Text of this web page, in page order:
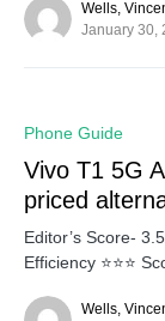
Wells,
January 30,
Phone Guide
Vivo T1 5G
priced
Editor’s Score-
Efficiency ⭐⭐⭐
Wells,